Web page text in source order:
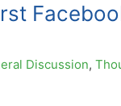
Discussion,